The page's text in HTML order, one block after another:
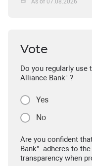
Vote
Do you regularly use
Alliance Bank" ?
Yes
No
Are you confident
Bank" adheres to
transparency when